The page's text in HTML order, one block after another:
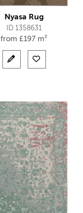
Nyasa Rug
ID 1358631
from £197 m²